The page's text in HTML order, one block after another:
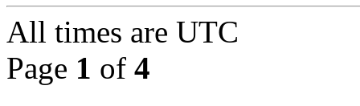
All times are UTC
Page 1 of 4